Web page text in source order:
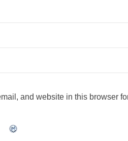
and website in this browser